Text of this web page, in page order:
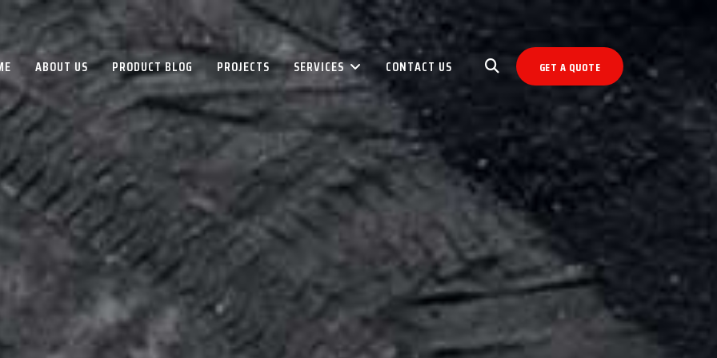
ABOUT US PRODUCT BLOG PROJECTS SERVICES CONTACT US GET A QUOTE